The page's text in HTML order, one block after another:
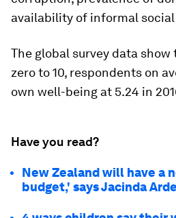
availability of informal
The global survey data show
zero to 10, respondents on
own well-being at 5.24 in
Have you read?
New Zealand will have a
budget,' says Jacinda